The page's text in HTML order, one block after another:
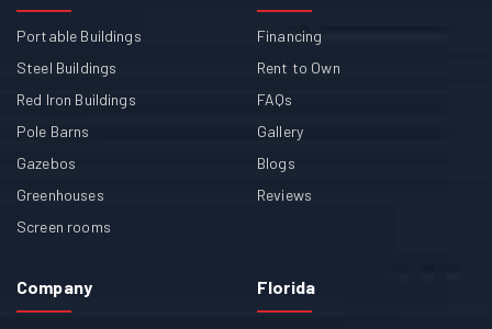
Portable Buildings
Steel Buildings
Red Iron Buildings
Pole Barns
Gazebos
Greenhouses
Screen rooms
Financing
Rent to Own
FAQs
Gallery
Blogs
Reviews
Company Florida